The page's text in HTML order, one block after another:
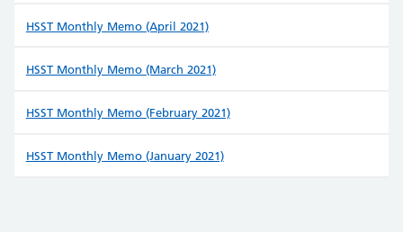
HSST Monthly Memo (April 2021)
HSST Monthly Memo (March 2021)
HSST Monthly Memo (February 2021)
HSST Monthly Memo (January 2021)